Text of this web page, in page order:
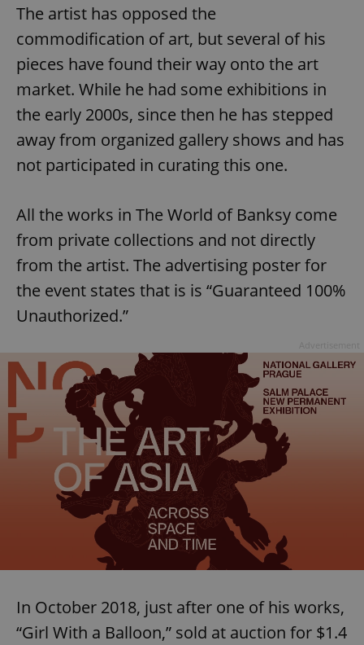
The artist has opposed the
commodification of art, but several of his
pieces have found their way onto the art
market. While he had some exhibitions in
the early 2000s, since then he has stepped
away from organized gallery shows and has
not participated in curating this one.
All the works in The World of Banksy come
from private collections and not directly
from the artist. The advertising poster for
the event states that is is “Guaranteed 100%
Unauthorized.”
In October 2018, just after one of his works,
“Girl With a Balloon,” sold at auction for $1.4